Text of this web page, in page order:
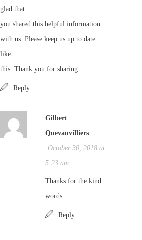
glad that
you shared this helpful information
with us. Please keep us up to date
like
this. Thank you for sharing.
Reply
Gilbert
Quevauvilliers
October 30, 2018 at
5:23 am
Thanks for the kind
words
Reply